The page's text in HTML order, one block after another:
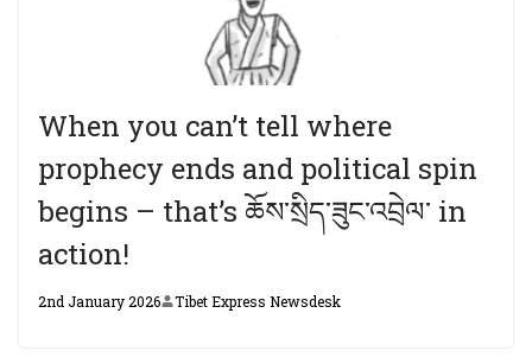
When you can’t tell where
prophecy ends and political spin
begins – that’s ཆོས་སྲིད་ཟུང་འབྲེལ་ in
action!
2nd January 2026 Tibet Express Newsdesk